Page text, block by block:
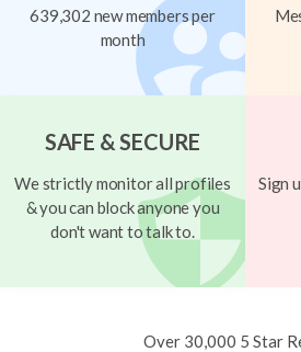
639,302 new members per
month
SAFE & SECURE
We strictly monitor all profiles
& you can block anyone you
don't want to talk to.
Sign
Over 30,000 5 Star